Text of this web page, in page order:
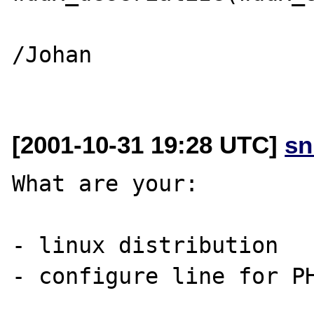
/Johan
[2001-10-31 19:28 UTC]
What are your:
- linux distribution
- configure line for